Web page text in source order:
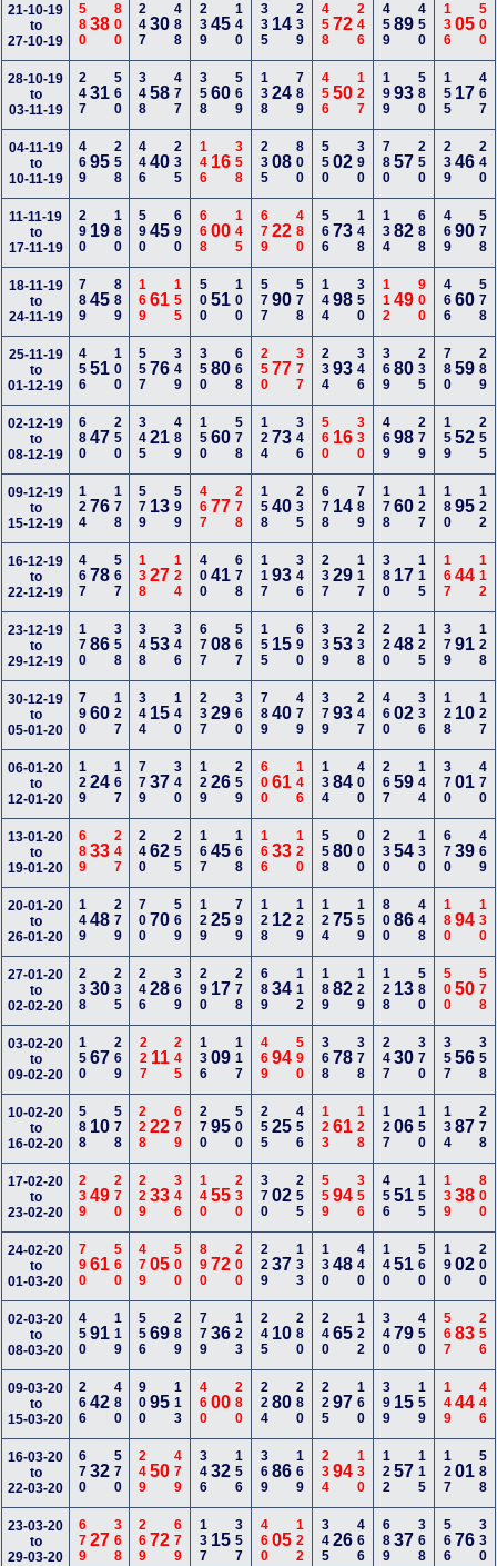
21-10-19
to
27-10-19
58038800 24730 488 23945 140 335 14 239 45872 246 45989 450 13605 500
28-10-19
to
03-11-19
24731560 34858 477 35860 569 13824 789 45650 127 19993 580 155 17 467
04-11-19
to
10-11-19
46995258 44640 235 146 16 358 23508 800 55002 390 78057 250 23946 240
11-11-19
to
17-11-19
290 19180 59045 690 66800 145 67922 480 56673 148 13482 688 46990 578
18-11-19
to
24-11-19
78945889 16961 155 50051 100 57790 578 14498 350 11249 900 46660 578
25-11-19
to
01-12-19
45651100 55776 349 35080 668 25077 377 23493 346 36980 235 78059 289
02-12-19
to
08-12-19
68047250 34521 489 15060 578 12473 346 560 16 330 46998 279 15952 255
09-12-19
to
15-12-19
12476178 579 13 599 46777 278 15840 235 678 14 789 17860 127 18095 122
16-12-19
to
22-12-19
46778567 13827 124 40041 678 11793 346 23729 117 380 17 115 16744 112
23-12-19
to
29-12-19
17086358 34853 346 67708 567 155 15 690 33953 238 22048 125 37991 128
30-12-19
to
05-01-20
79060127 344 15 140 23729 360 78940 479 37993 247 46002 336 128 10 127
06-01-20
to
12-01-20
12924167 77937 340 12926 259 60061 146 13484 400 26759 144 37001 470
13-01-20
to
19-01-20
68933247 24062 255 16745 168 16633 120 55880 000 23054 130 67039 469
20-01-20
to
26-01-20
14948279 70070 569 12925 799 128 12 129 12475 159 80086 448 18094 130
27-01-20
to
02-02-20
23830235 24628 369 290 17 278 68934 112 18982 129 128 13 580 50050 578
03-02-20
to
09-02-20
15067269 227 11245 13609 117 46994 590 36878 378 24730 370 35756 358
10-02-20
to
16-02-20
588 10578 22822 679 27095 500 25525 456 12361 128 12706 150 13487 278
17-02-20
to
23-02-20
23949270 22933 346 14055 230 37002 255 55994 356 45651 155 13938 800
24-02-20
to
01-03-20
79061560 47905 500 89072 200 22937 133 13048 440 14051 560 19002 200
02-03-20
to
08-03-20
45091119 55669 289 77936 123 245 10 280 24065 122 34079 450 56783 256
09-03-20
to
15-03-20
26642480 90095 113 46000 280 22480 280 22597 160 399 15 159 14944 446
16-03-20
to
22-03-20
67032570 24950 479 34632 156 36986 169 23494 130 12257 115 12701 588
23-03-20
to
29-03-20
67927368 26972 679 137 15 357 46005 122 34526 466 68937 368 56676 330